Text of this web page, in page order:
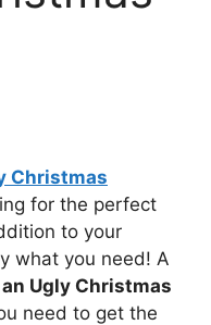
Christmas
for the perfect
to your
what you need! A
Ugly Christmas
need to get the